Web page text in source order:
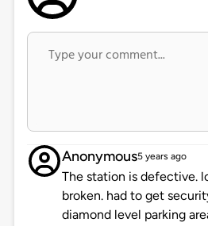
Anonymous5 years ago
The station is defective.
broken. had to get
diamond level parking